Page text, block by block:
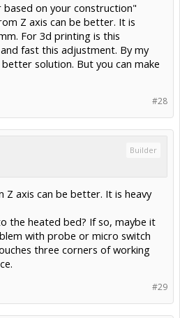
on your construction"
Z axis can be better. It is
For 3d printing is this
fast this adjustment. By my
solution. But you can make
#28
Builder
axis can be better. It is heavy
the heated bed? If so, maybe it
with probe or micro switch
three corners of working
#29